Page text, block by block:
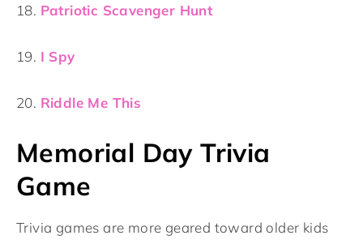
18. Patriotic Scavenger Hunt
19. I Spy
20. Riddle Me This
Memorial Day Trivia
Game
Trivia games are more geared toward older kids